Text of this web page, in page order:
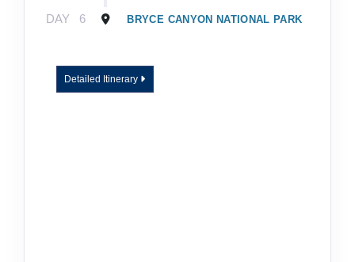
DAY 6 BRYCE CANYON NATIONAL PARK
Detailed Itinerary